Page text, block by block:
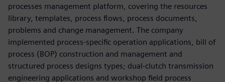
processes management platform, covering the resources
library, templates, process flows, process documents,
problems and change management. The company
implemented process-specific operation applications, bill of
process (BOP) construction and management and
structured process designs types; dual-clutch transmission
engineering applications and workshop field process